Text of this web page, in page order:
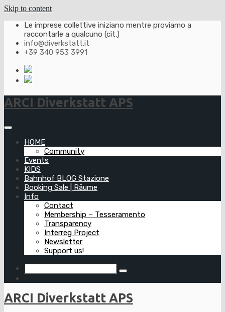
Skip to content
Le imprese collettive iniziano mentre proviamo a
raccontarle a qualcuno (cit.)
info@diverkstatt.it
+39 340 953 3991
ARCI Diverkstatt APS
HOME
Community
Events
KIDS
Bahnhof BLOG Stazione
Booking Sale | Räume
Info
Contact
Membership – Tesseramento
Transparency
Interreg Project
Newsletter
Support us!
ARCI Diverkstatt APS